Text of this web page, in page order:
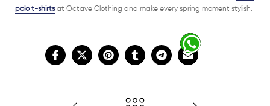
polo t-shirtsat Octave Clothing and make every spring moment stylish.